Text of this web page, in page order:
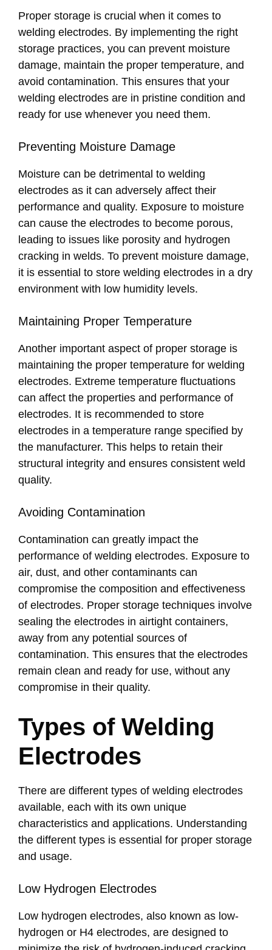
Proper storage is crucial when it comes to
welding electrodes. By implementing the right
storage practices, you can prevent moisture
damage, maintain the proper temperature, and
avoid contamination. This ensures that your
welding electrodes are in pristine condition and
ready for use whenever you need them.
Preventing Moisture Damage
Moisture can be detrimental to welding
electrodes as it can adversely affect their
performance and quality. Exposure to moisture
can cause the electrodes to become porous,
leading to issues like porosity and hydrogen
cracking in welds. To prevent moisture damage,
it is essential to store welding electrodes in a dry
environment with low humidity levels.
Maintaining Proper Temperature
Another important aspect of proper storage is
maintaining the proper temperature for welding
electrodes. Extreme temperature fluctuations
can affect the properties and performance of
electrodes. It is recommended to store
electrodes in a temperature range specified by
the manufacturer. This helps to retain their
structural integrity and ensures consistent weld
quality.
Avoiding Contamination
Contamination can greatly impact the
performance of welding electrodes. Exposure to
air, dust, and other contaminants can
compromise the composition and effectiveness
of electrodes. Proper storage techniques involve
sealing the electrodes in airtight containers,
away from any potential sources of
contamination. This ensures that the electrodes
remain clean and ready for use, without any
compromise in their quality.
Types of Welding
Electrodes
There are different types of welding electrodes
available, each with its own unique
characteristics and applications. Understanding
the different types is essential for proper storage
and usage.
Low Hydrogen Electrodes
Low hydrogen electrodes, also known as low-
hydrogen or H4 electrodes, are designed to